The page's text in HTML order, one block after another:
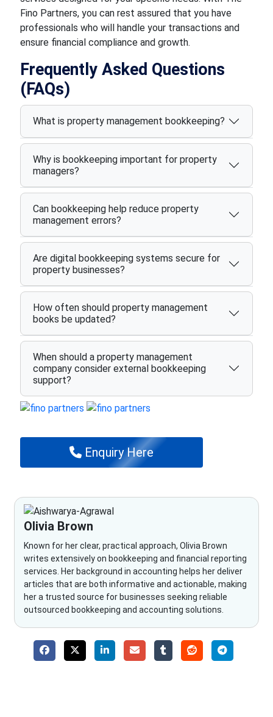
Fino Partners, you can rest assured that you have
professionals who will handle your transactions and
ensure financial compliance and growth.
Frequently Asked Questions
(FAQs)
What is property management bookkeeping?
Why is bookkeeping important for property
managers?
Can bookkeeping help reduce property
management errors?
Are digital bookkeeping systems secure for
property businesses?
How often should property management
books be updated?
When should a property management
company consider external bookkeeping
support?
Enquiry Here
Olivia Brown
Known for her clear, practical approach, Olivia Brown
writes extensively on bookkeeping and financial reporting
services. Her background in accounting helps her deliver
articles that are both informative and actionable, making
her a trusted source for businesses seeking reliable
outsourced bookkeeping and accounting solutions.